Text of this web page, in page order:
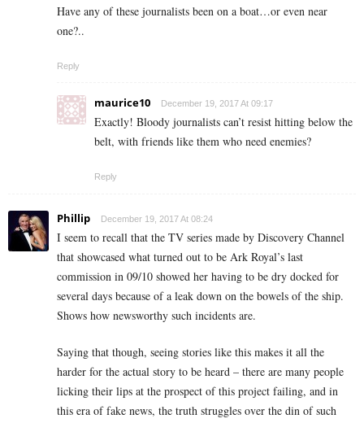
Have any of these journalists been on a boat…or even near
one?..
Reply
maurice10 December 19, 2017 At 09:17
Exactly! Bloody journalists can’t resist hitting below the
belt, with friends like them who need enemies?
Reply
Phillip December 19, 2017 At 08:24
I seem to recall that the TV series made by Discovery Channel
that showcased what turned out to be Ark Royal’s last
commission in 09/10 showed her having to be dry docked for
several days because of a leak down on the bowels of the ship.
Shows how newsworthy such incidents are.
Saying that though, seeing stories like this makes it all the
harder for the actual story to be heard – there are many people
licking their lips at the prospect of this project failing, and in
this era of fake news, the truth struggles over the din of such